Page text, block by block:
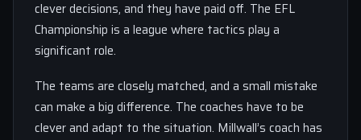
clever decisions, and they have paid off. The EFL
Championship is a league where tactics play a
significant role.
The teams are closely matched, and a small mistake
can make a big difference. The coaches have to be
clever and adapt to the situation. Millwall’s coach has